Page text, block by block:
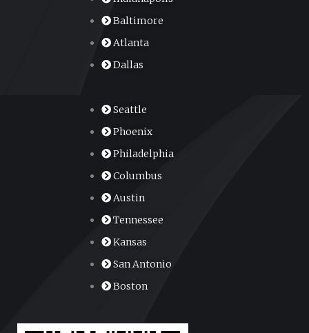
Baltimore
Atlanta
Dallas
Seattle
Phoenix
Philadelphia
Columbus
Austin
Tennessee
Kansas
San Antonio
Boston